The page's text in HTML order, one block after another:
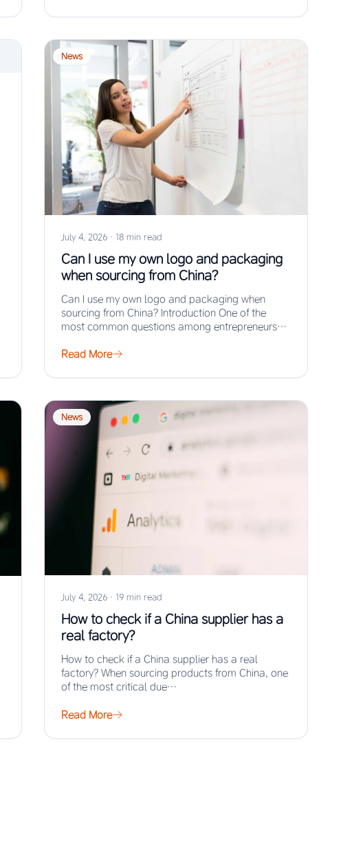
News
July 4, 2026 · 18 min read
Can I use my own logo and packaging
when sourcing from China?
Can I use my own logo and packaging when
sourcing from China? Introduction One of the
most common questions among entrepreneurs
Read More
News
July 4, 2026 · 19 min read
How to check if a China supplier has a
real factory?
How to check if a China supplier has a real
factory? When sourcing products from China, one
of the most critical due…
Read More